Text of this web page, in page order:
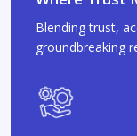
Blending trust,
groundbreaking